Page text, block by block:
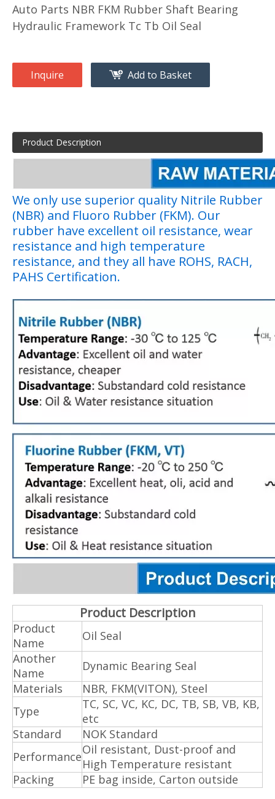
Auto Parts NBR FKM Rubber Shaft Bearing
Hydraulic Framework Tc Tb Oil Seal
Inquire Add to Basket
Product Description
We only use superior quality Nitrile Rubber
(NBR) and Fluoro Rubber (FKM). Our
rubber have excellent oil resistance, wear
resistance and high temperature
resistance, and they all have ROHS, RACH,
PAHS Certification.
Product Description
Product
Name
Oil Seal
Another
Name
Dynamic Bearing Seal
Materials
NBR, FKM(VITON), Steel
Type
TC, SC, VC, KC, DC, TB, SB, VB, KB,
etc
Standard
NOK Standard
PerformanceOil resistant, Dust-proof and
High Temperature resistant
Packing
PE bag inside, Carton outside